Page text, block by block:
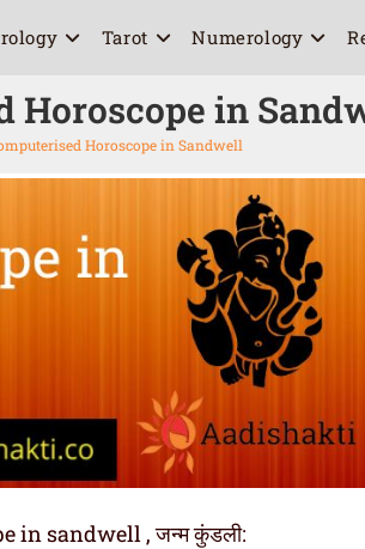
Tarot Numerology
Horoscope in
Horoscope in Sandwell
in sandwell , जन्म कुंडली: